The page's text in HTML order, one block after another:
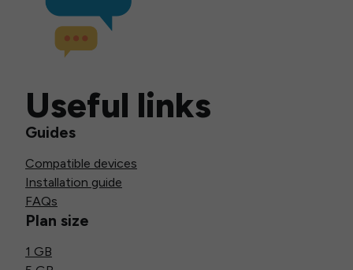
Useful links
Guides
Compatible devices
Installation guide
FAQs
Plan size
1 GB